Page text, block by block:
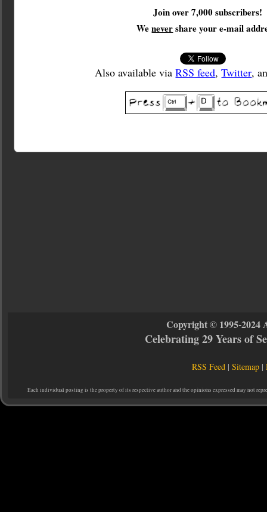
Join over 7,000 subscribers!
Wenevershare your e-mail
Also available viaRSS feed,Twitter,
Copyright © 1995-2024
Celebrating 29 Years of
RSS Feed |Sitemap |
Each individual posting is the property of its respective author and the opinions expressed may not